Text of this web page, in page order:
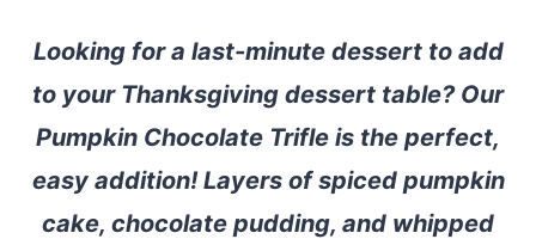
Looking for a last-minute dessert to add
to your Thanksgiving dessert table? Our
Pumpkin Chocolate Trifle is the perfect,
easy addition! Layers of spiced pumpkin
cake, chocolate pudding, and whipped